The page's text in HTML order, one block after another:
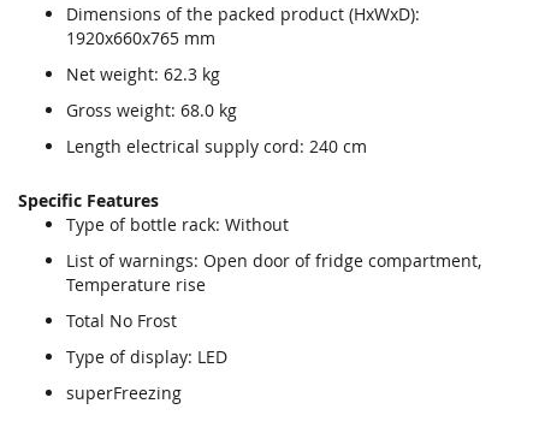
Dimensions of the packed product (HxWxD):
1920x660x765 mm
Net weight: 62.3 kg
Gross weight: 68.0 kg
Length electrical supply cord: 240 cm
Specific Features
Type of bottle rack: Without
List of warnings: Open door of fridge compartment,
Temperature rise
Total No Frost
Type of display: LED
superFreezing